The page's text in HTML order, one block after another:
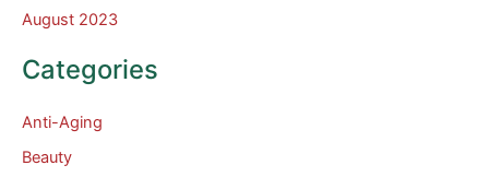
August 2023
Categories
Anti-Aging
Beauty